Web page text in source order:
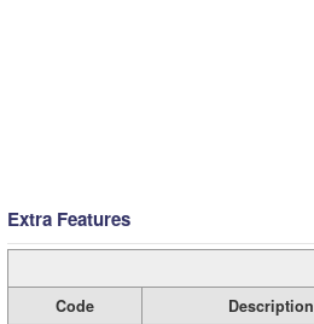
Extra Features
Code Description